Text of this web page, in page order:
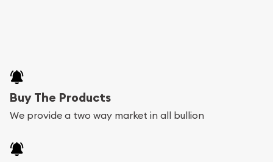
Buy The Products
We provide a two way market in all bullion